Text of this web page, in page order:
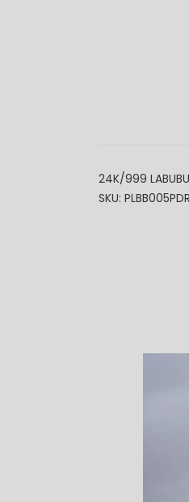
24K/999
SKU: